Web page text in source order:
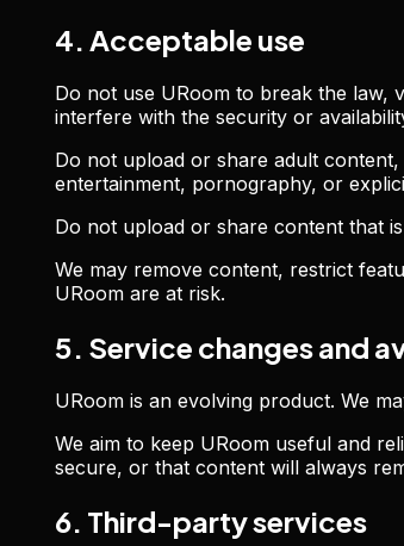
4. Acceptable use
Do not use URoom to break the law,
interfere with the security or
Do not upload or share adult
entertainment, pornography, or
Do not upload or share content that
We may remove content, restrict
URoom are at risk.
5. Service changes and
URoom is an evolving product. We
We aim to keep URoom useful and
secure, or that content will always
6. Third-party services